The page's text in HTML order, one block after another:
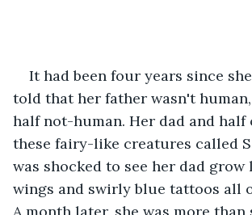
It had been four years since
told that her father wasn't
half not-human. Her dad and half
these fairy-like creatures called
was shocked to see her dad
wings and swirly blue tattoos all
A month later, she was more than